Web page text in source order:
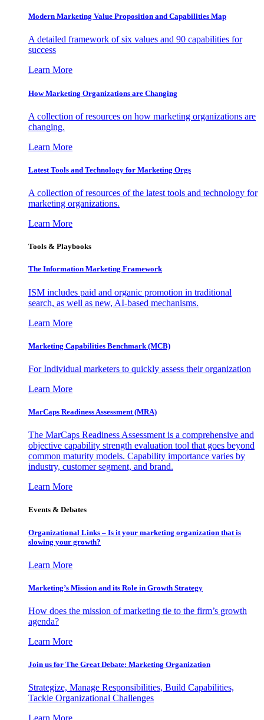
Modern Marketing Value Proposition and Capabilities Map
A detailed framework of six values and 90 capabilities for
success
Learn More
How Marketing Organizations are Changing
A collection of resources on how marketing organizations are
changing.
Learn More
Latest Tools and Technology for Marketing Orgs
A collection of resources of the latest tools and technology for
marketing organizations.
Learn More
Tools & Playbooks
The Information Marketing Framework
ISM includes paid and organic promotion in traditional
search, as well as new, AI-based mechanisms.
Learn More
Marketing Capabilities Benchmark (MCB)
For Individual marketers to quickly assess their organization
Learn More
MarCaps Readiness Assessment (MRA)
The MarCaps Readiness Assessment is a comprehensive and
objective capability strength evaluation tool that goes beyond
common maturity models. Capability importance varies by
industry, customer segment, and brand.
Learn More
Events & Debates
Organizational Links – Is it your marketing organization that is
slowing your growth?
Learn More
Marketing’s Mission and its Role in Growth Strategy
How does the mission of marketing tie to the firm’s growth
agenda?
Learn More
Join us for The Great Debate: Marketing Organization
Strategize, Manage Responsibilities, Build Capabilities,
Tackle Organizational Challenges